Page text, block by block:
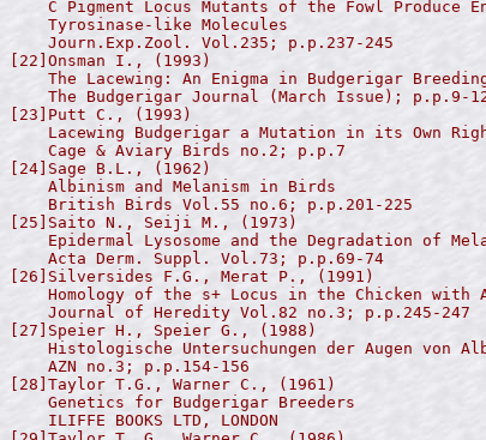
C Pigment Locus Mutants of the Fowl Produce
    Tyrosinase-like Molecules
    Journ.Exp.Zool. Vol.235; p.p.237-245
[22]Onsman I., (1993)
The Lacewing: An Enigma in Budgerigar
The Budgerigar Journal (March Issue); p.p.9-
[23]Putt C., (1993)
Lacewing Budgerigar a Mutation in its Own
    Cage & Aviary Birds no.2; p.p.7
[24]Sage B.L., (1962)
    Albinism and Melanism in Birds
    British Birds Vol.55 no.6; p.p.201-225
[25]Saito N., Seiji M., (1973)
Epidermal Lysosome and the Degradation of
    Acta Derm. Suppl. Vol.73; p.p.69-74
[26]Silversides F.G., Merat P., (1991)
Homology of the s+ Locus in the Chicken with
    Journal of Heredity Vol.82 no.3; p.p.245-247
[27]Speier H., Speier G., (1988)
Histologische Untersuchungen der Augen von
    AZN no.3; p.p.154-156
[28]Taylor T.G., Warner C., (1961)
    Genetics for Budgerigar Breeders
    ILIFFE BOOKS LTD, LONDON